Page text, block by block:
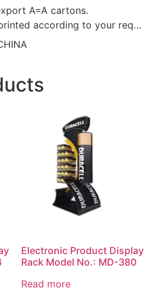
A=A cartons.
according to your requirement.
Electronic Product Display
Rack Model No.: MD-380
Read more